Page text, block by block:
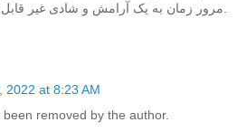
مرور زمان به یک آرامش و شادی غیر قابل وصفی خواهید رسید.
2022 at 8:23 AM
removed by the author.